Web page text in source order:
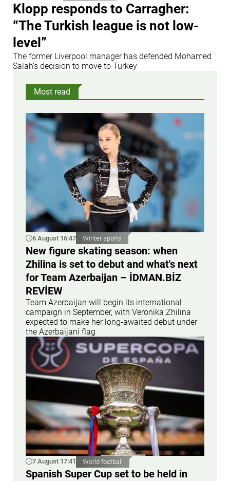
Klopp responds to Carragher:
“The Turkish league is not low-
level”
The former Liverpool manager has defended Mohamed
Salah’s decision to move to Turkey
Most read
6 August 16:47 Winter sports
New figure skating season: when
Zhilina is set to debut and what's next
for Team Azerbaijan – İDMAN.BİZ
REVİEW
Team Azerbaijan will begin its international
campaign in September, with Veronika Zhilina
expected to make her long-awaited debut under
the Azerbaijani flag
7 August 17:41 World football
Spanish Super Cup set to be held in